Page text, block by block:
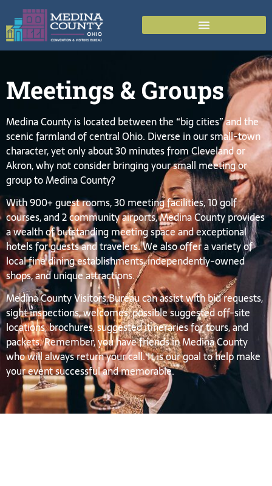
Meetings & Groups
Medina County is located between the “big cities” and the
scenic farmland of central Ohio. Diverse in our small-town
character, yet only about 30 minutes from Cleveland or
Akron, why not consider bringing your small meeting or
group to Medina County?
With 900+ guest rooms, 30 meeting facilities, 10 golf
courses, and 2 community airports, Medina County provides
a wealth of outstanding meeting space and exceptional
hotels for guests and travelers. We also offer a variety of
local fine dining establishments, independently-owned
shops, and unique attractions.
Medina County Visitors Bureau can assist with bid requests,
sight inspections, welcomes, possible suggested off-site
locations, brochures, suggested itineraries for tours, and
packets. Remember, you have friends in Medina County
who will always return your call. It is our goal to help make
your event successful and memorable.